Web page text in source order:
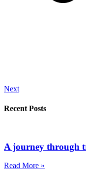
Next
Recent Posts
A journey through
Read More »